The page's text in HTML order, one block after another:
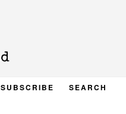
SUBSCRIBE SEARCH